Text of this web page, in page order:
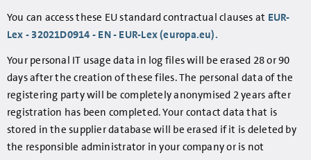
You can access these EU standard contractual clauses at EUR-
Lex - 32021D0914 - EN - EUR-Lex (europa.eu).
Your personal IT usage data in log files will be erased 28 or 90
days after the creation of these files. The personal data of the
registering party will be completely anonymised 2 years after
registration has been completed. Your contact data that is
stored in the supplier database will be erased if it is deleted by
the responsible administrator in your company or is not